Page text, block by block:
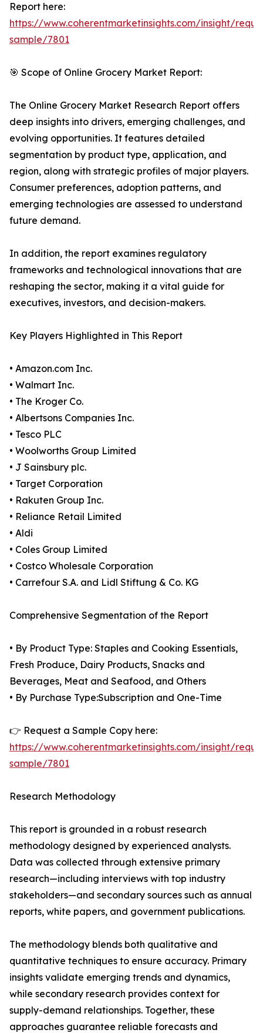
Report here:
https://www.coherentmarketinsights.com/insight/
sample/7801
🎯 Scope of Online Grocery Market Report:
The Online Grocery Market Research Report offers
deep insights into drivers, emerging challenges, and
evolving opportunities. It features detailed
segmentation by product type, application, and
region, along with strategic profiles of major players.
Consumer preferences, adoption patterns, and
emerging technologies are assessed to understand
future demand.
In addition, the report examines regulatory
frameworks and technological innovations that are
reshaping the sector, making it a vital guide for
executives, investors, and decision-makers.
Key Players Highlighted in This Report
• Amazon.com Inc.
• Walmart Inc.
• The Kroger Co.
• Albertsons Companies Inc.
• Tesco PLC
• Woolworths Group Limited
• J Sainsbury plc.
• Target Corporation
• Rakuten Group Inc.
• Reliance Retail Limited
• Aldi
• Coles Group Limited
• Costco Wholesale Corporation
• Carrefour S.A. and Lidl Stiftung & Co. KG
Comprehensive Segmentation of the Report
• By Product Type: Staples and Cooking Essentials,
Fresh Produce, Dairy Products, Snacks and
Beverages, Meat and Seafood, and Others
• By Purchase Type:Subscription and One-Time
👉 Request a Sample Copy here:
https://www.coherentmarketinsights.com/insight/
sample/7801
Research Methodology
This report is grounded in a robust research
methodology designed by experienced analysts.
Data was collected through extensive primary
research—including interviews with top industry
stakeholders—and secondary sources such as annual
reports, white papers, and government publications.
The methodology blends both qualitative and
quantitative techniques to ensure accuracy. Primary
insights validate emerging trends and dynamics,
while secondary research provides context for
supply-demand relationships. Together, these
approaches guarantee reliable forecasts and